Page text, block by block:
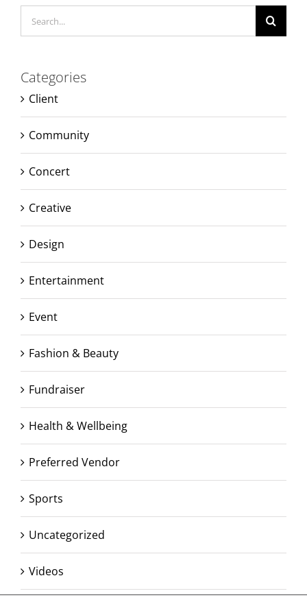
Search
for:
Categories
Client
Community
Concert
Creative
Design
Entertainment
Event
Fashion & Beauty
Fundraiser
Health & Wellbeing
Preferred Vendor
Sports
Uncategorized
Videos